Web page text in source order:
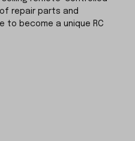
repair parts and
to become a unique RC